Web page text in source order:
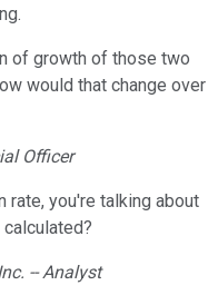
of growth of those two
would that change over
Officer
rate, you're talking about
-- Analyst